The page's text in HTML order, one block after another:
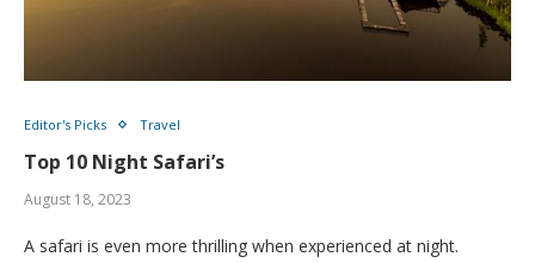
Editor's Picks Travel
Top 10 Night Safari’s
August 18, 2023
A safari is even more thrilling when experienced at night.